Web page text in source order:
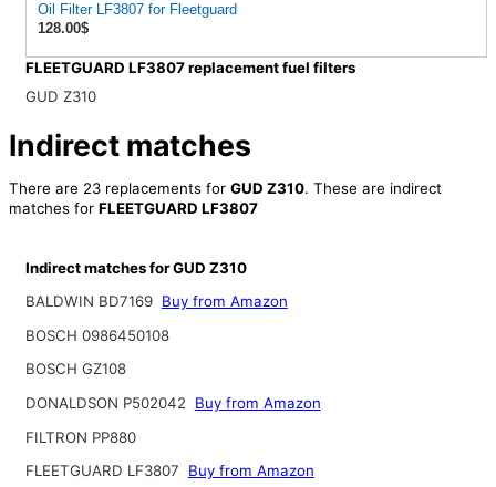
Oil Filter LF3807 for Fleetguard
128.00$
FLEETGUARD LF3807 replacement fuel filters
GUD Z310
Indirect matches
There are 23 replacements for GUD Z310. These are indirect
matches for FLEETGUARD LF3807
Indirect matches for GUD Z310
BALDWIN BD7169 Buy from Amazon
BOSCH 0986450108
BOSCH GZ108
DONALDSON P502042
Buy from Amazon
FILTRON PP880
FLEETGUARD LF3807
Buy from Amazon